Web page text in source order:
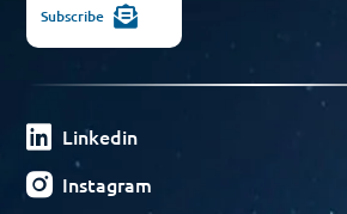
Subscribe
Linkedin
Instagram